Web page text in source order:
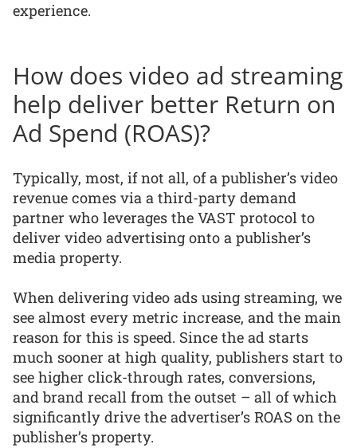
experience.
How does video ad streaming
help deliver better Return on
Ad Spend (ROAS)?
Typically, most, if not all, of a publisher’s video
revenue comes via a third-party demand
partner who leverages the VAST protocol to
deliver video advertising onto a publisher’s
media property.
When delivering video ads using streaming, we
see almost every metric increase, and the main
reason for this is speed. Since the ad starts
much sooner at high quality, publishers start to
see higher click-through rates, conversions,
and brand recall from the outset – all of which
significantly drive the advertiser’s ROAS on the
publisher’s property.